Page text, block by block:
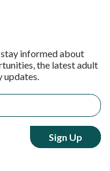
stay informed about
the latest adult
updates.